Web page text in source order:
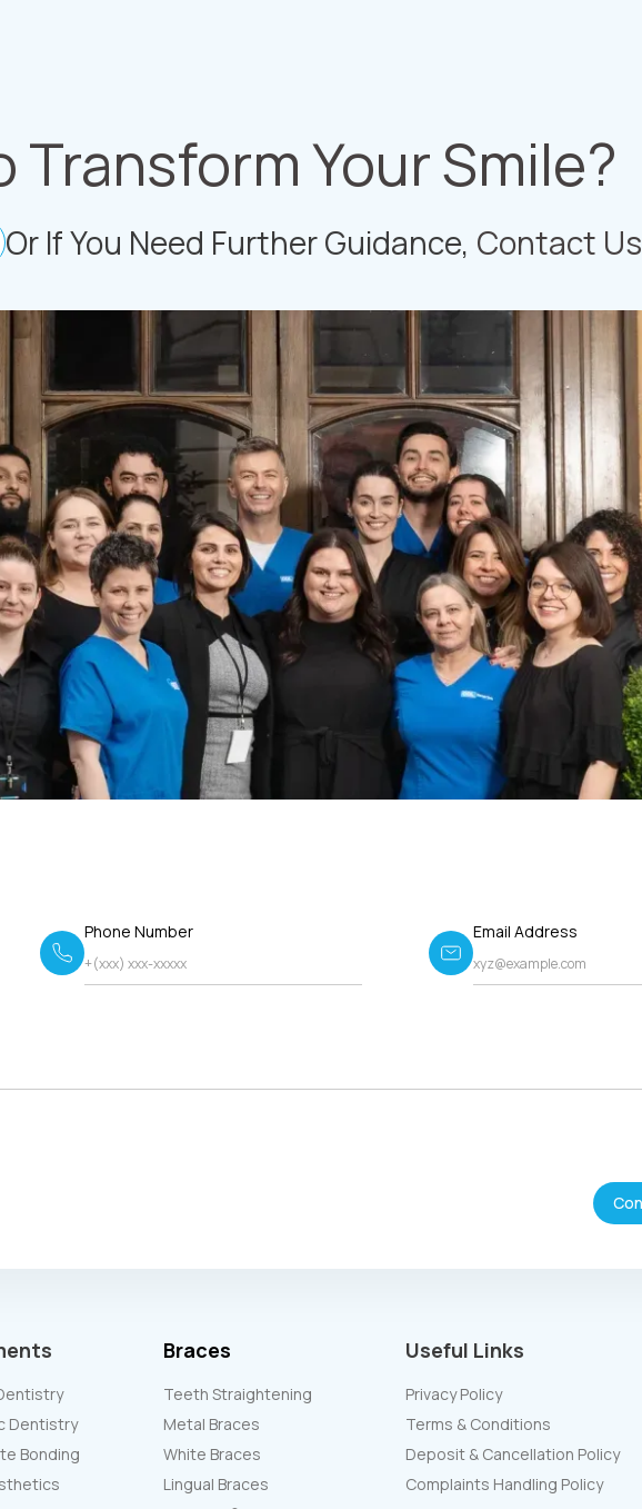
Transform Your Smile?
Or If You Need Further Guidance, Contact Us
Phone Number Email Address
Dentistry
Bonding
Braces
Teeth Straightening
Metal Braces
White Braces
Lingual Braces
Useful Links
Privacy Policy
Terms & Conditions
Deposit & Cancellation Policy
Complaints Handling Policy